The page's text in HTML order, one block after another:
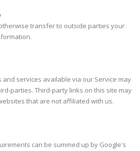
transfer to outside parties your
and services available via our Service may
parties. Third-party links on this site may
that are not affiliated with us.
can be summed up by Google's